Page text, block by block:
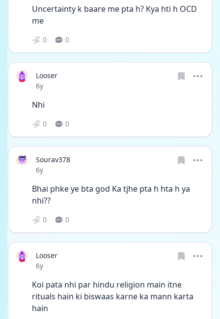
Uncertainty k baare me pta h? Kya hti h OCD
me
0 0
Looser
Date posted
6y
Nhi
0 0
Sourav378
Date posted
6y
Bhai phke ye bta god Ka tjhe pta h hta h ya
nhi??
0 0
Looser
Date posted
6y
Koi pata nhi par hindu religion main itne
rituals hain ki biswaas karne ka mann karta
hain